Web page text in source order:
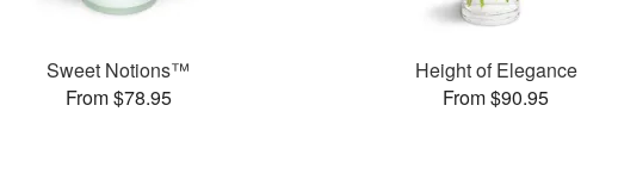
Sweet Notions™
From $78.95
Height of Elegance
From $90.95